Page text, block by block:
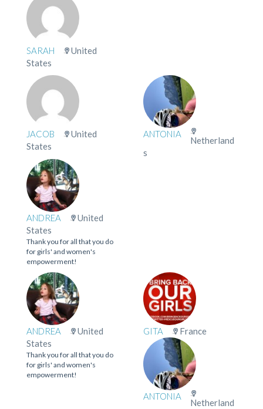
SARAH
United
States
JACOB
United
States
ANTONIA
Netherland
s
ANDREA
United
States
Thank you for all that you do
for girls' and women's
empowerment!
ANDREA
United
States
Thank you for all that you do
for girls' and women's
empowerment!
GITA France
ANTONIA
Netherland